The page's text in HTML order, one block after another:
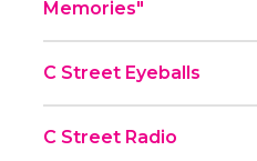
Memories"
C Street Eyeballs
C Street Radio